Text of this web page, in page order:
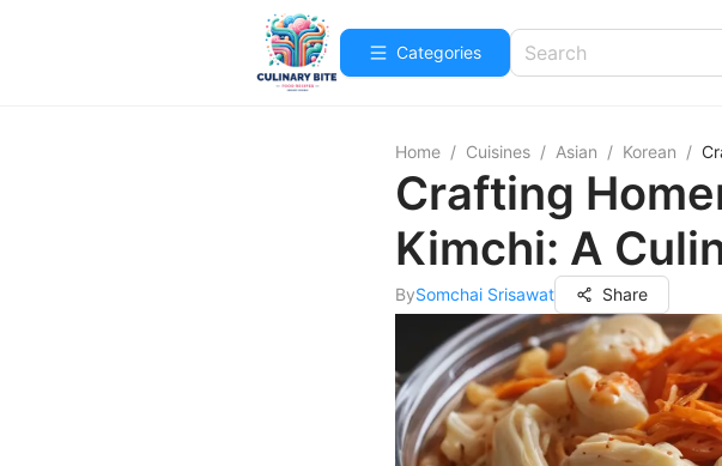
Categories
Home / Cuisines / Asian / Korean /
Crafting
Kimchi: A
BySomchai Srisawat Share